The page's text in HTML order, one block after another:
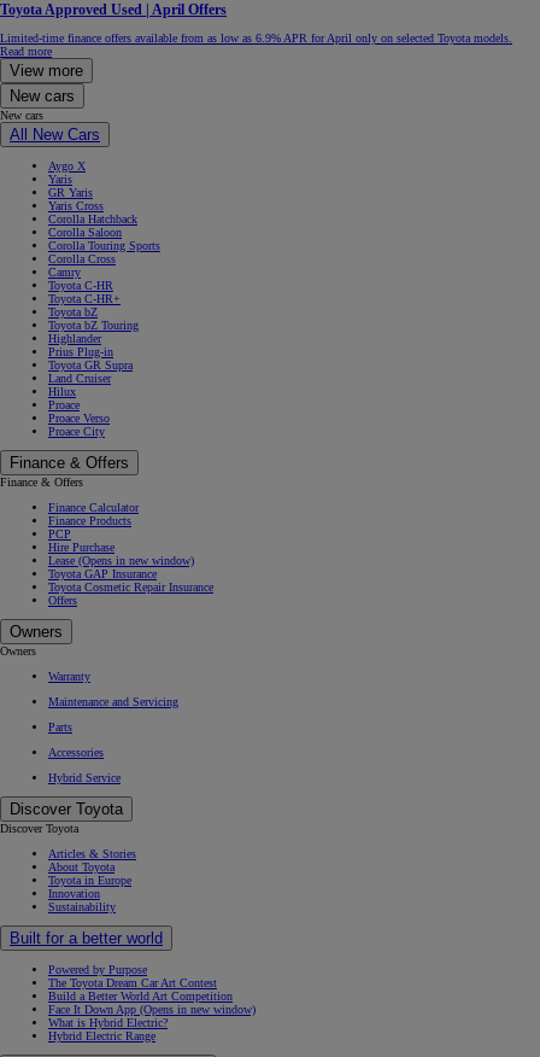
Toyota Approved Used | April Offers
Limited-time finance offers available from as low as 6.9% APR for April only on selected Toyota models.
Read more
View more
New cars
New cars
All New Cars
Aygo X
Yaris
GR Yaris
Yaris Cross
Corolla Hatchback
Corolla Saloon
Corolla Touring Sports
Corolla Cross
Camry
Toyota C-HR
Toyota C-HR+
Toyota bZ
Toyota bZ Touring
Highlander
Prius Plug-in
Toyota GR Supra
Land Cruiser
Hilux
Proace
Proace Verso
Proace City
Finance & Offers
Finance & Offers
Finance Calculator
Finance Products
PCP
Hire Purchase
Lease (Opens in new window)
Toyota GAP Insurance
Toyota Cosmetic Repair Insurance
Offers
Owners
Owners
Warranty
Maintenance and Servicing
Parts
Accessories
Hybrid Service
Discover Toyota
Discover Toyota
Articles & Stories
About Toyota
Toyota in Europe
Innovation
Sustainability
Built for a better world
Powered by Purpose
The Toyota Dream Car Art Contest
Build a Better World Art Competition
Face It Down App (Opens in new window)
What is Hybrid Electric?
Hybrid Electric Range